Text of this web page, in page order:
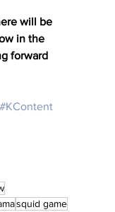
will be
in the
forward
#KContent
squid game